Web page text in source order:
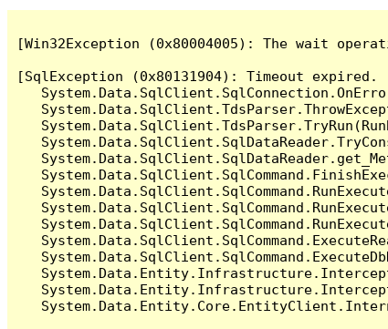
[Win32Exception (0x80004005): The wait
[SqlException (0x80131904): Timeout